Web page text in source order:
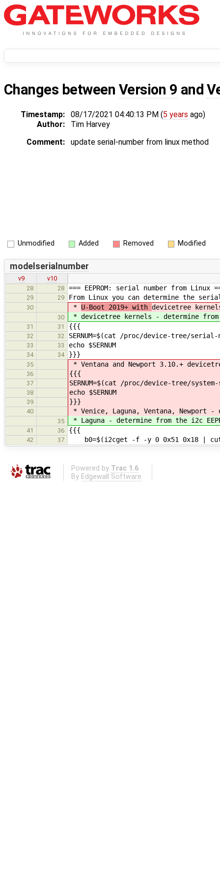
Changes between Version 9 and
Timestamp: 08/17/2021 04:40:13 PM (5 years ago)
Author:
Tim Harvey
Comment:
update serial-number from linux method
Unmodified Added Removed Modified
modelserialnumber
v9
v10
28
28 === EEPROM: serial number from Linux
29 29 From Linux you can determine the
30 * U-Boot 2019+ with devicetree
30 * devicetree kernels - determine
31 31 {{{
32 32 SERNUM=$(cat /proc/device-tree/serial-
33 33 echo $SERNUM
34 34 }}}
35 * Ventana and Newport 3.10.+
36 {{{
37 SERNUM=$(cat /proc/device-tree/
38 echo $SERNUM
39 }}}
40 * Venice, Laguna, Ventana, Newport -
35 * Laguna - determine from the i2c
41 36 {{{
42 37 b0=$(i2cget -f -y 0 0x51 0x18 |
Powered by Trac 1.6
By Edgewall Software .